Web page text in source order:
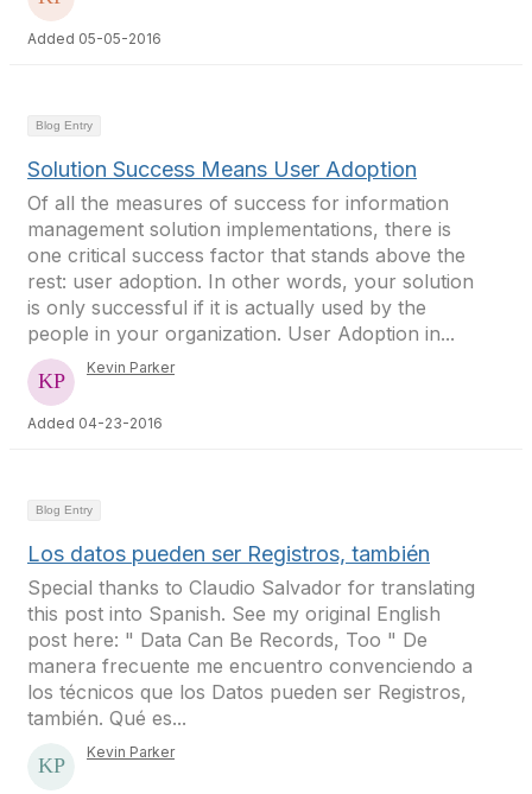
Added 05-05-2016
Blog Entry
Solution Success Means User Adoption
Of all the measures of success for information
management solution implementations, there is
one critical success factor that stands above the
rest: user adoption. In other words, your solution
is only successful if it is actually used by the
people in your organization. User Adoption in...
Kevin Parker
Added 04-23-2016
Blog Entry
Los datos pueden ser Registros, también
Special thanks to Claudio Salvador for translating
this post into Spanish. See my original English
post here: " Data Can Be Records, Too " De
manera frecuente me encuentro convenciendo a
los técnicos que los Datos pueden ser Registros,
también. Qué es...
Kevin Parker